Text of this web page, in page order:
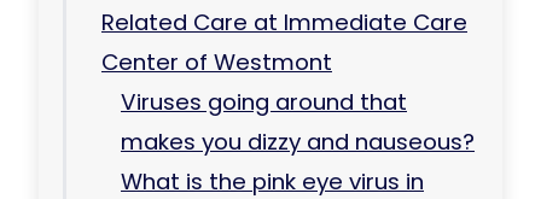
Related Care at Immediate Care
Center of Westmont
Viruses going around that
makes you dizzy and nauseous?
What is the pink eye virus in